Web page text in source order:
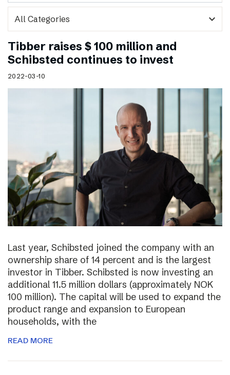
expand_more
Tibber raises $ 100 million and
Schibsted continues to invest
2022-03-10
Last year, Schibsted joined the company with an
ownership share of 14 percent and is the largest
investor in Tibber. Schibsted is now investing an
additional 11.5 million dollars (approximately NOK
100 million). The capital will be used to expand the
product range and expansion to European
households, with the
READ MORE